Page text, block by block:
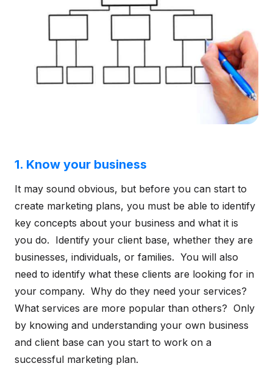
1. Know your business
It may sound obvious, but before you can start to
create marketing plans, you must be able to identify
key concepts about your business and what it is
you do. Identify your client base, whether they are
businesses, individuals, or families. You will also
need to identify what these clients are looking for in
your company. Why do they need your services?
What services are more popular than others? Only
by knowing and understanding your own business
and client base can you start to work on a
successful marketing plan.